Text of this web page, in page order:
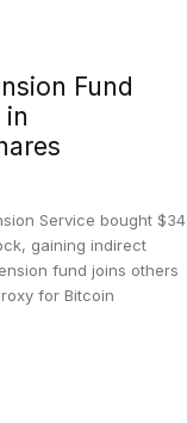
Fund
in
Service bought $34
gaining indirect
fund joins others
for Bitcoin